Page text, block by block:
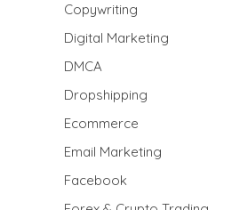
Copywriting
Digital Marketing
DMCA
Dropshipping
Ecommerce
Email Marketing
Facebook